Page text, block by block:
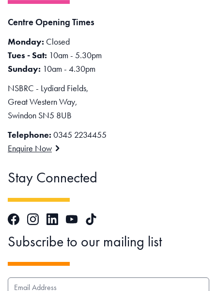
Centre Opening Times
Monday: Closed
Tues - Sat: 10am - 5.30pm
Sunday: 10am - 4.30pm
NSBRC - Lydiard Fields,
Great Western Way,
Swindon SN5 8UB
Telephone: 0345 2234455
Enquire Now
Stay Connected
FacebookInstagramLinkedInYouTubeTikTok
Subscribe to our mailing list
EMAIL ADDRESS